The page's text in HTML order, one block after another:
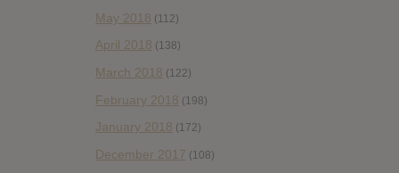
May 2018 (112)
April 2018 (138)
March 2018 (122)
February 2018 (198)
January 2018 (172)
December 2017 (108)